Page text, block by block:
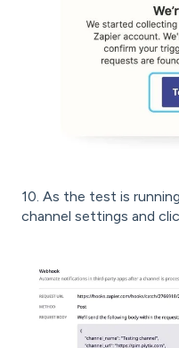
10. As the test is
channel settings and